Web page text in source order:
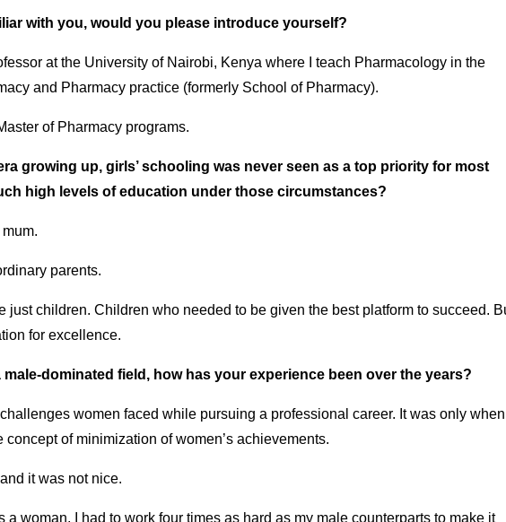
with you, would you please introduce yourself?
at the University of Nairobi, Kenya where I teach Pharmacology in the
and Pharmacy practice (formerly School of Pharmacy).
of Pharmacy programs.
growing up, girls’ schooling was never seen as a top priority for most
high levels of education under those circumstances?
parents.
just children. Children who needed to be given the best platform to succeed.
for excellence.
dominated field, how has your experience been over the years?
women faced while pursuing a professional career. It was only
of minimization of women’s achievements.
it was not nice.
a woman, I had to work four times as hard as my male counterparts to make it